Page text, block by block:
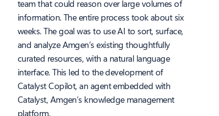
team that could reason over large volumes of
information. The entire process took about six
weeks. The goal was to use AI to sort, surface,
and analyze Amgen’s existing thoughtfully
curated resources, with a natural language
interface. This led to the development of
Catalyst Copilot, an agent embedded with
Catalyst, Amgen’s knowledge management
platform.